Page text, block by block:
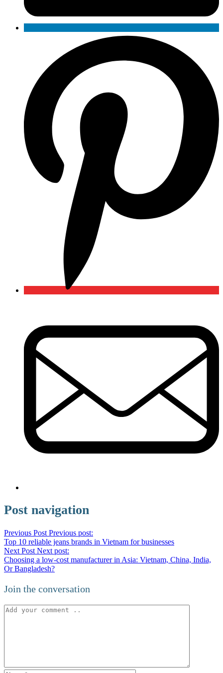
Post navigation
Previous Post Previous post:
Top 10 reliable jeans brands in Vietnam for businesses
Next Post Next post:
Choosing a low-cost manufacturer in Asia: Vietnam, China, India,
Or Bangladesh?
Join the conversation